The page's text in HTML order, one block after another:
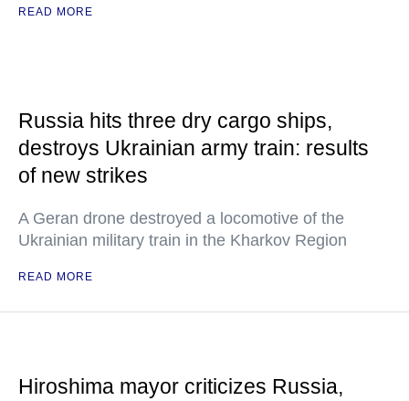
READ MORE
Russia hits three dry cargo ships,
destroys Ukrainian army train: results
of new strikes
A Geran drone destroyed a locomotive of the
Ukrainian military train in the Kharkov Region
READ MORE
Hiroshima mayor criticizes Russia,